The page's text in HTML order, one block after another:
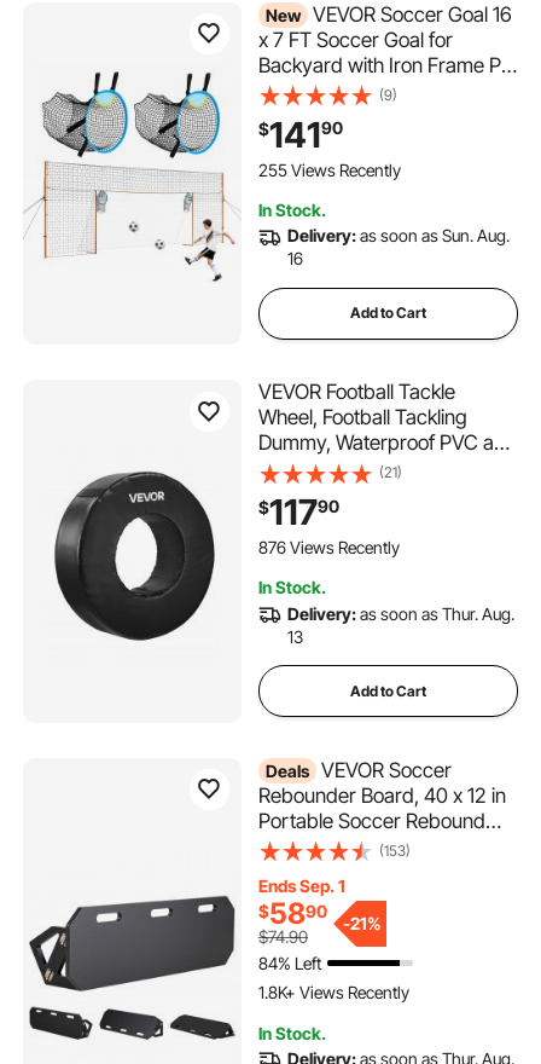
New VEVOR Soccer Goal 16
x 7 FT Soccer Goal for
Backyard with Iron Frame PE
Net, Durable Backstop,
Target Net, Ground Stakes,
Ropes, for Youth & Adults,
Outdoor Sports, Backyard
(9)
$14190
255 Views Recently
In Stock.
Delivery:as soon as Sun. Aug.
16
Add to Cart
VEVOR Football Tackle
Wheel, Football Tackling
Dummy, Waterproof PVC and
High-Density Sponge Tackle
Ring, Dummies Training
Equipment with Straps, for
Blocking, Hitting Drills and
(21)
$11790
876 Views Recently
In Stock.
Delivery:as soon as Thur. Aug.
13
Add to Cart
Deals VEVOR Soccer
Rebounder Board, 40 x 12 in
Portable Soccer Rebound
Wall, HDPE Sports Kick Back
Easy Setup Ball Practice
Training Equipment for
Passing & Reaction Skills
(153)
Ends Sep. 1
$5890
$74.90
-21%
84% Left
1.8K+ Views Recently
In Stock.
Delivery:as soon as Thur. Aug.